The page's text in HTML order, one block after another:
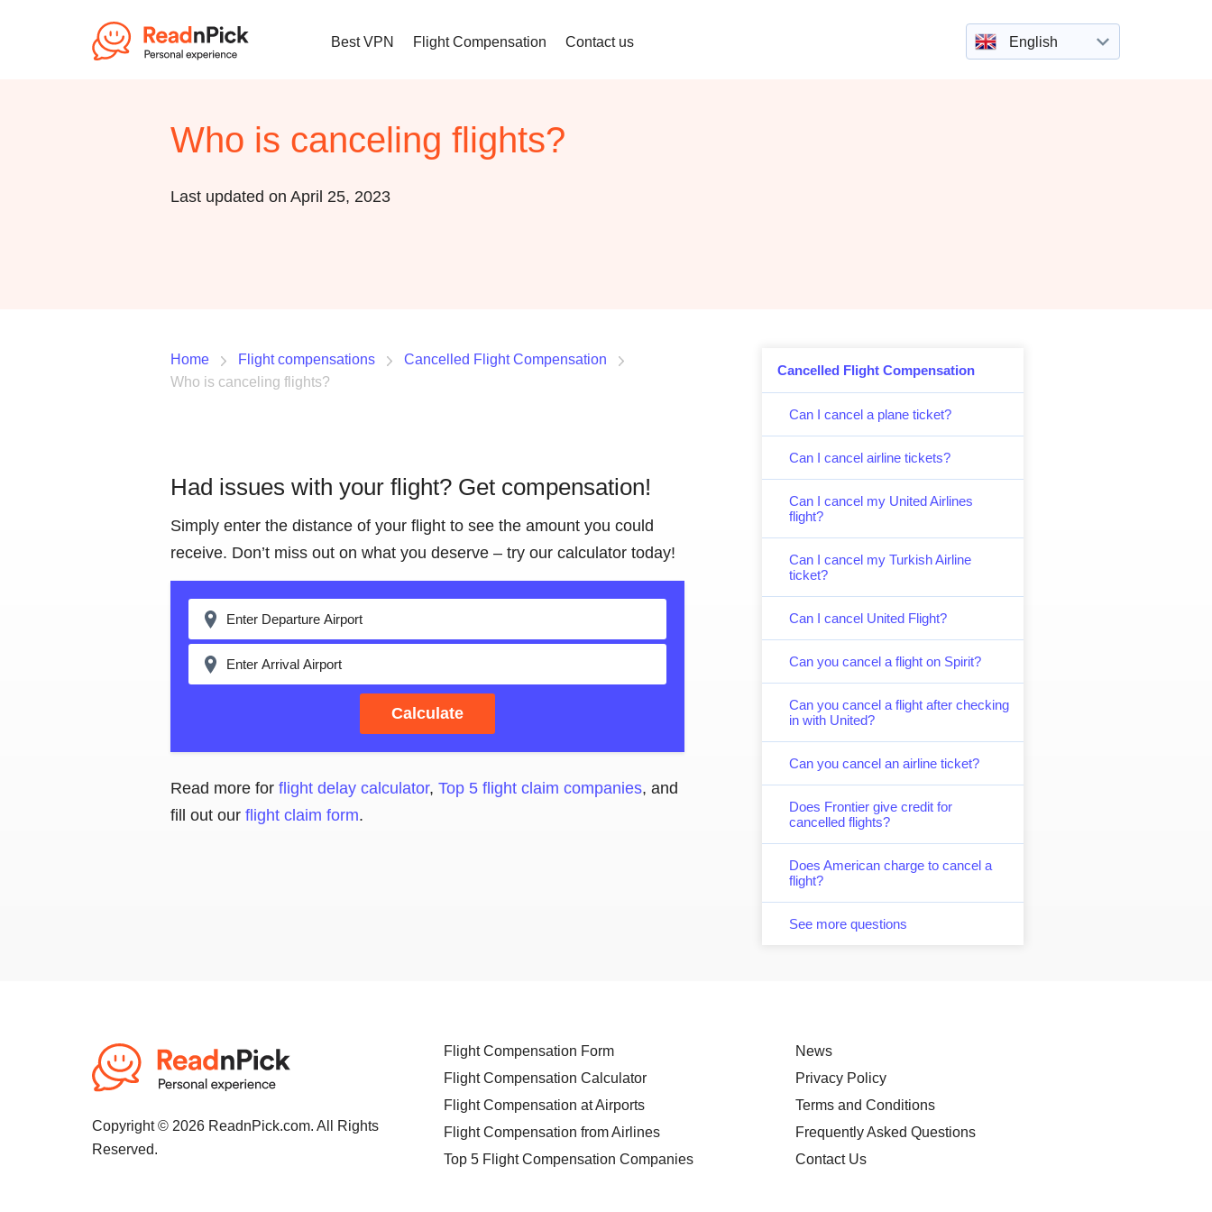
Best VPN Flight Compensation Contact us English
Who is canceling flights?
Last updated on April 25, 2023
Cancelled Flight Compensation
Can I cancel a plane ticket?
Can I cancel airline tickets?
Can I cancel my United Airlines
flight?
Can I cancel my Turkish Airline
ticket?
Can I cancel United Flight?
Can you cancel a flight on Spirit?
Can you cancel a flight after checking
in with United?
Can you cancel an airline ticket?
Does Frontier give credit for
cancelled flights?
Does American charge to cancel a
flight?
See more questions
Home Flight compensations
Cancelled Flight Compensation
Who is canceling flights?
Had issues with your flight? Get compensation!
Simply enter the distance of your flight to see the amount you could
receive. Don’t miss out on what you deserve – try our calculator today!
Calculate
Read more for flight delay calculator, Top 5 flight claim companies, and
fill out our flight claim form.
Copyright © 2026 ReadnPick.com. All Rights
Reserved.
Flight Compensation Form
Flight Compensation Calculator
Flight Compensation at Airports
Flight Compensation from Airlines
Top 5 Flight Compensation Companies
News
Privacy Policy
Terms and Conditions
Frequently Asked Questions
Contact Us